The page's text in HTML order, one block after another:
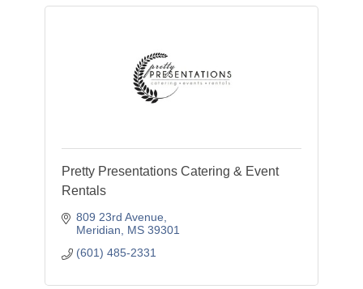
Pretty Presentations Catering & Event
Rentals
809 23rd Avenue
Meridian
MS 39301
(601) 485-2331